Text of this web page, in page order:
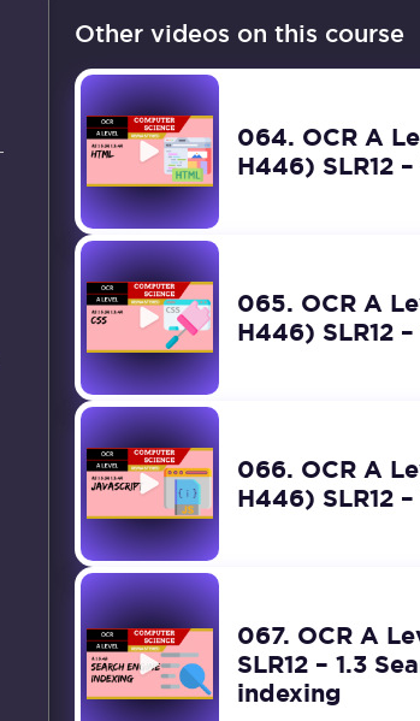
Other videos on this course
064. OCR A
H446) SLR12 –
065. OCR A
H446) SLR12 –
066. OCR A
H446) SLR12
067. OCR A
SLR12 – 1.3
indexing